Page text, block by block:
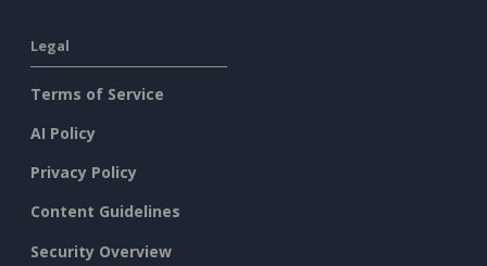
Legal
Terms of Service
AI Policy
Privacy Policy
Content Guidelines
Security Overview